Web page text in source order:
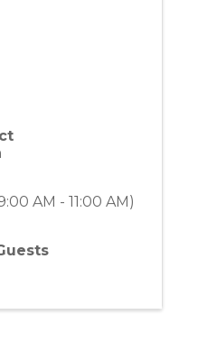
AM - 11:00 AM)